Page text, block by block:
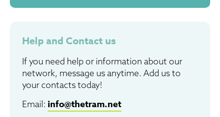
Help and Contact us
If you need help or information about our
network, message us anytime. Add us to
your contacts today!
Email: info@thetram.net